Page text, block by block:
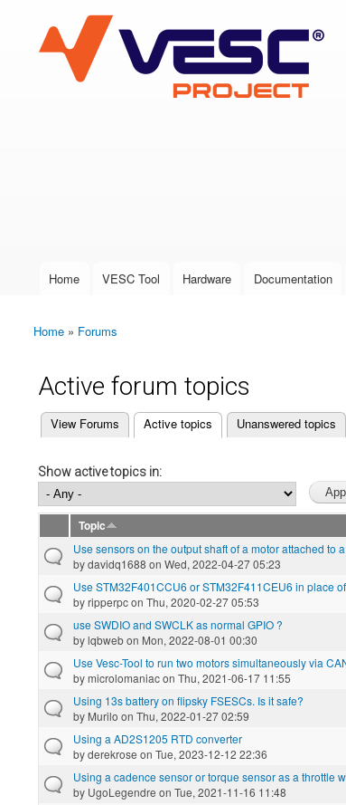
VESC Project
User login
Main menu
Home VESC Tool Hardware Documentation
You are here
Home » Forums
Active forum topics
Primary tabs
View Forums Active topics
(active tab) Unanswered topics
Show active topics in:
Topic
Use sensors on the output shaft of a motor attached to
bydavidq1688 on Wed, 2022-04-27 05:23
Use STM32F401CCU6 or STM32F411CEU6 in place
byripperpcon Thu, 2020-02-27 05:53
use SWDIO and SWCLK as normal GPIO ?
bylqbwebon Mon, 2022-08-01 00:30
Use Vesc-Tool to run two motors simultaneously via
bymicrolomaniacon Thu, 2021-06-17 11:55
Using 13s battery on flipsky FSESCs. Is it safe?
by Murilo on Thu, 2022-01-27 02:59
Using a AD2S1205 RTD converter
byderekrose on Tue, 2023-12-12 22:36
Using a cadence sensor or torque sensor as a throttle
by UgoLegendre on Tue, 2021-11-16 11:48